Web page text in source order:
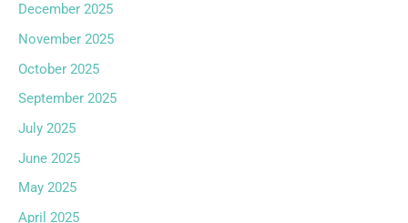
December 2025
November 2025
October 2025
September 2025
July 2025
June 2025
May 2025
April 2025